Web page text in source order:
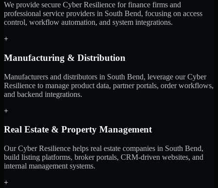
We provide secure Cyber Resilience for finance firms and
professional service providers in South Bend, focusing on access
control, workflow automation, and system integrations.
+
Manufacturing & Distribution
Manufacturers and distributors in South Bend, leverage our Cyber
Resilience to manage product data, partner portals, order workflows,
and backend integrations.
+
Real Estate & Property Management
Our Cyber Resilience helps real estate companies in South Bend,
build listing platforms, broker portals, CRM-driven websites, and
internal management systems.
+